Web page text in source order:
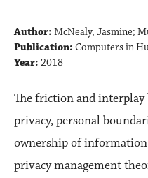
Author: McNealy, Jasmine;
Publication: Computers in
Year: 2018
The friction and
privacy, personal
ownership of
privacy management